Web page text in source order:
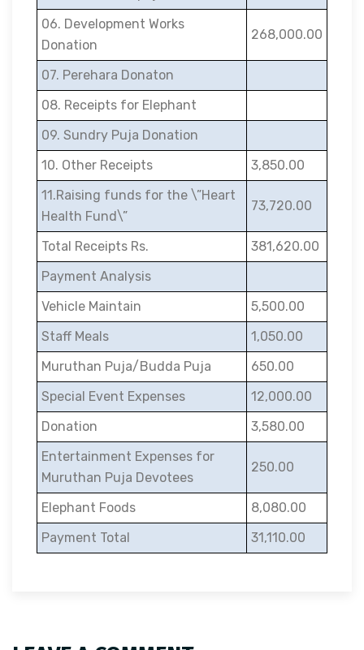
06. Development Works
Donation
268,000.00
07. Perehara Donaton
08. Receipts for Elephant
09. Sundry Puja Donation
10. Other Receipts
3,850.00
11.Raising funds for the \”Heart
Health Fund\”
73,720.00
Total Receipts Rs.
381,620.00
Payment Analysis
Vehicle Maintain
5,500.00
Staff Meals
1,050.00
Muruthan Puja/Budda Puja
650.00
Special Event Expenses
12,000.00
Donation
3,580.00
Entertainment Expenses for
Muruthan Puja Devotees
250.00
Elephant Foods
8,080.00
Payment Total
31,110.00